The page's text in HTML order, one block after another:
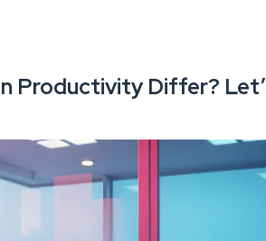
Productivity Differ?